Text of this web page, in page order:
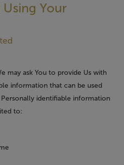
Your
may ask You to provide Us with
information that can be used
identifiable information
to: